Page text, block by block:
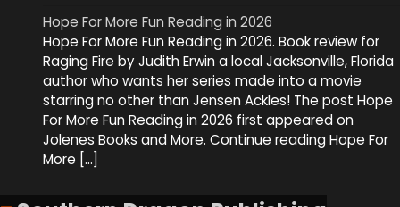
Hope For More Fun Reading in 2026
Hope For More Fun Reading in 2026. Book review for
Raging Fire by Judith Erwin a local Jacksonville, Florida
author who wants her series made into a movie
starring no other than Jensen Ackles! The post Hope
For More Fun Reading in 2026 first appeared on
Jolenes Books and More. Continue reading Hope For
More […]